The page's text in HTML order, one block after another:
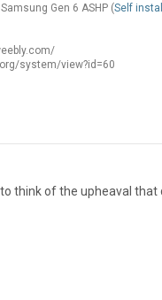
Gen 6 ASHP (Self install
system/view?id=60
think of the upheaval